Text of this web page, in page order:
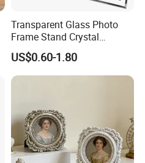
Transparent Glass Photo
Frame Stand Crystal
Creative 5inch, 6 Inch, 7
Inch, 8 Inch, A4 and A5
Photo Frame
US$0.60-1.80